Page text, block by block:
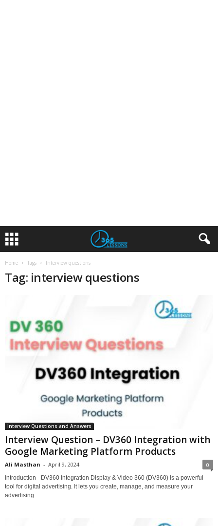
Home Tags Interview questions
Tag: interview questions
Interview Questions and Answers
Interview Question – DV360 Integration with
Google Marketing Platform Products
Ali Masthan - April 9, 2024 0
Introduction - DV360 Integration Display & Video 360 (DV360) is a powerful
tool for digital advertising. It lets you create, manage, and measure your
advertising...